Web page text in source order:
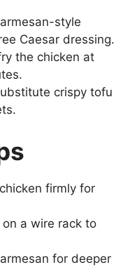
style
Caesar dressing.
the chicken at
crispy tofu
firmly for
a wire rack to
for deeper